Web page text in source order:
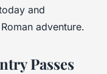
and
adventure.
Passes